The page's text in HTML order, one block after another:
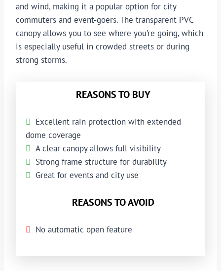
and wind, making it a popular option for city
commuters and event-goers. The transparent PVC
canopy allows you to see where you’re going, which
is especially useful in crowded streets or during
strong storms.
REASONS TO BUY
Excellent rain protection with extended
dome coverage
A clear canopy allows full visibility
Strong frame structure for durability
Great for events and city use
REASONS TO AVOID
No automatic open feature